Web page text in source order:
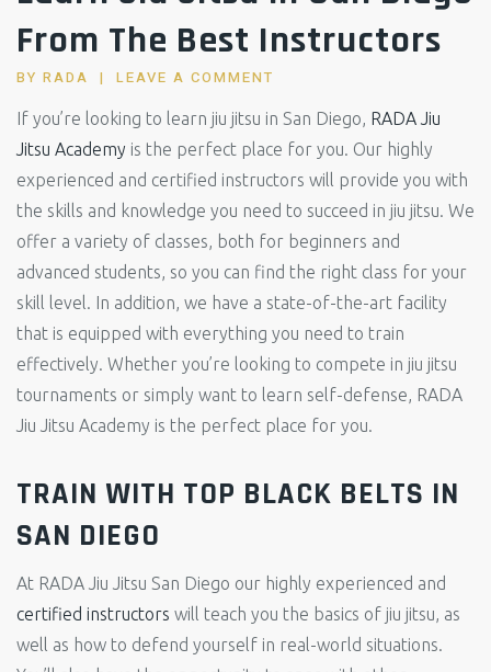
From The Best Instructors
BY RADA LEAVE A COMMENT
If you’re looking to learn jiu jitsu in San Diego, RADA Jiu
Jitsu Academy is the perfect place for you. Our highly
experienced and certified instructors will provide you with
the skills and knowledge you need to succeed in jiu jitsu. We
offer a variety of classes, both for beginners and
advanced students, so you can find the right class for your
skill level. In addition, we have a state-of-the-art facility
that is equipped with everything you need to train
effectively. Whether you’re looking to compete in jiu jitsu
tournaments or simply want to learn self-defense, RADA
Jiu Jitsu Academy is the perfect place for you.
TRAIN WITH TOP BLACK BELTS IN
SAN DIEGO
At RADA Jiu Jitsu San Diego our highly experienced and
certified instructors will teach you the basics of jiu jitsu, as
well as how to defend yourself in real-world situations.